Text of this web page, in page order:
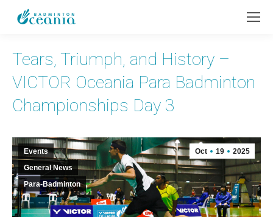
Tears, Triumph, and History –
VICTOR Oceania Para Badminton
Championships Day 3
Oct 19 2025
Events
General News
Para-Badminton